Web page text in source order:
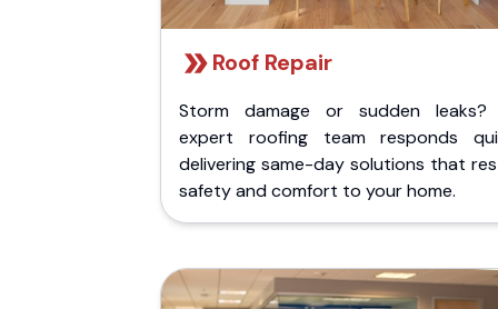
Roof Repair
Storm damage or sudden leaks?
expert roofing team responds
delivering same-day solutions that
safety and comfort to your home.